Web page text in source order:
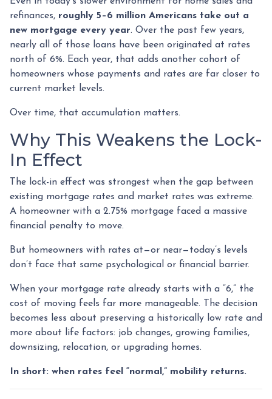
refinances, roughly 5–6 million Americans take out a
new mortgage every year. Over the past few years,
nearly all of those loans have been originated at rates
north of 6%. Each year, that adds another cohort of
homeowners whose payments and rates are far closer to
current market levels.
Over time, that accumulation matters.
Why This Weakens the Lock-
In Effect
The lock-in effect was strongest when the gap between
existing mortgage rates and market rates was extreme.
A homeowner with a 2.75% mortgage faced a massive
financial penalty to move.
But homeowners with rates at—or near—today’s levels
don’t face that same psychological or financial barrier.
When your mortgage rate already starts with a “6,” the
cost of moving feels far more manageable. The decision
becomes less about preserving a historically low rate and
more about life factors: job changes, growing families,
downsizing, relocation, or upgrading homes.
In short: when rates feel “normal,” mobility returns.